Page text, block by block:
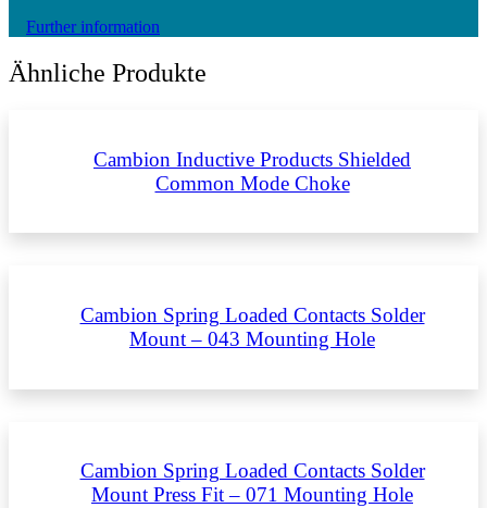
Further information
Ähnliche Produkte
Cambion Inductive Products Shielded
Common Mode Choke
Cambion Spring Loaded Contacts Solder
Mount – 043 Mounting Hole
Cambion Spring Loaded Contacts Solder
Mount Press Fit – 071 Mounting Hole